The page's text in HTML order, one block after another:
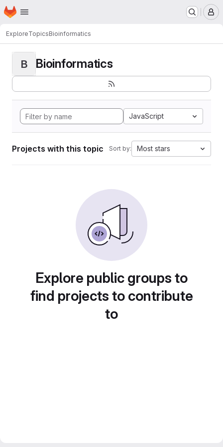
Skip to main content
Homepage
ExploreTopicsBioinformatics
B Bioinformatics
JavaScript
Projects with this topic Sort by: Most stars
Explore public groups to
find projects to contribute
to